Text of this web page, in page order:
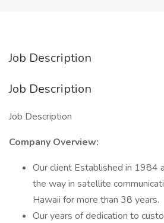
Job Description
Job Description
Job Description
Company Overview:
Our client Established in 1984
the way in satellite
Hawaii for more than 38 years.
Our years of dedication to